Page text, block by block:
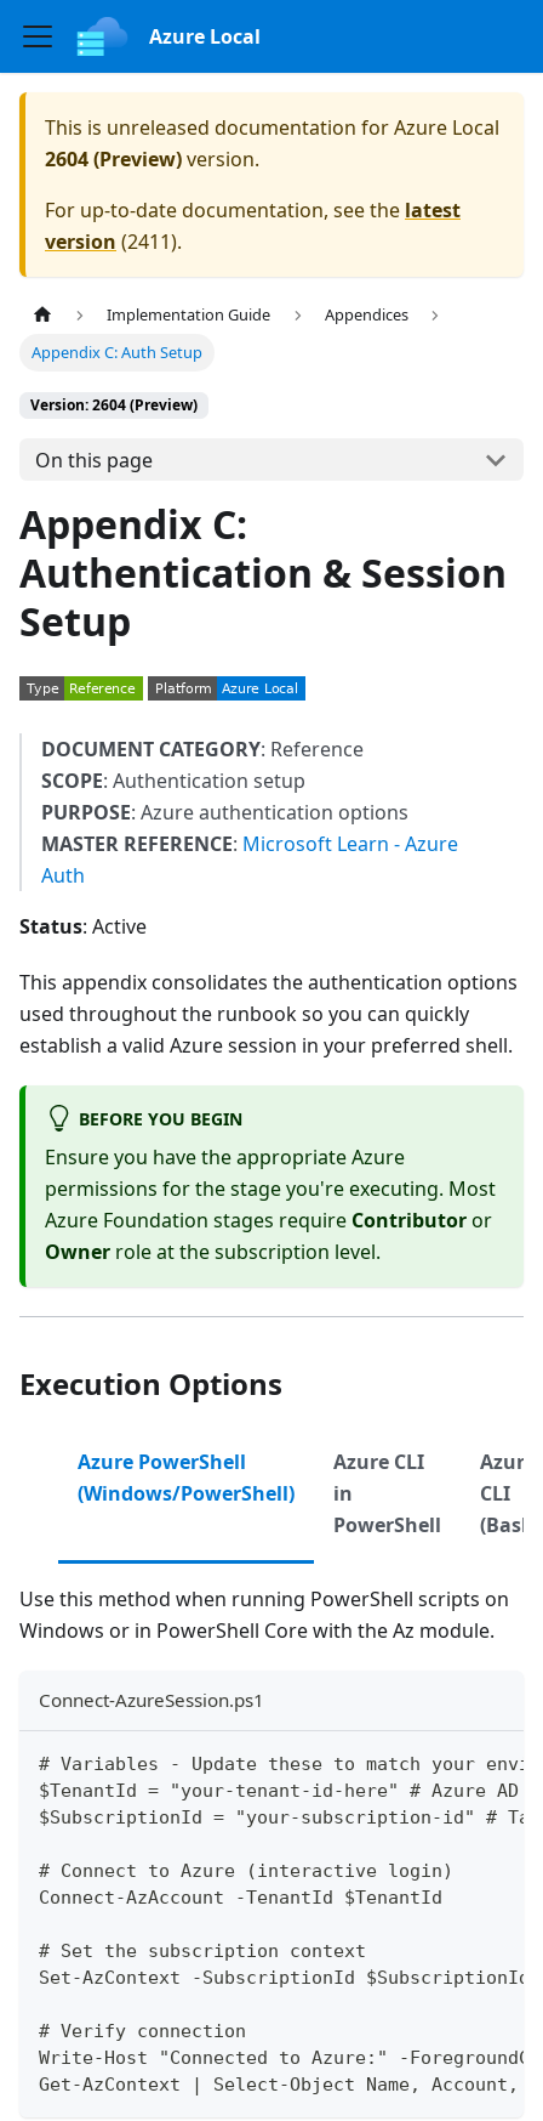
Azure Local
This is unreleased documentation forAzure Local
2604 (Preview)version.
For up-to-date documentation, see the latest
version (2411).
Implementation Guide
Appendices
Appendix C: Auth Setup
Version: 2604 (Preview)
On this page
Appendix C:
Authentication & Session
Setup
DOCUMENT CATEGORY: Reference
SCOPE: Authentication setup
PURPOSE: Azure authentication options
MASTER REFERENCE: Microsoft Learn - Azure
Auth
Status: Active
This appendix consolidates the authentication options
used throughout the runbook so you can quickly
establish a valid Azure session in your preferred shell.
BEFORE YOU BEGIN
Ensure you have the appropriate Azure
permissions for the stage you're executing. Most
Azure Foundation stages require Contributoror
Owner role at the subscription level.
Execution Options
Azure PowerShell
(Windows/PowerShell)
Azure CLI
in
PowerShell
Azure
CLI
(Bash)
Use this method when running PowerShell scripts on
Windows or in PowerShell Core with the Az module.
Connect-AzureSession.ps1
# Variables - Update these to match your
$TenantId = "your-tenant-id-here" # Azure AD
$SubscriptionId = "your-subscription-id" #
# Connect to Azure (interactive login)
Connect-AzAccount -TenantId $TenantId
# Set the subscription context
Set-AzContext -SubscriptionId $SubscriptionId
# Verify connection
Write-Host "Connected to Azure:" -
Get-AzContext | Select-Object Name, Account,